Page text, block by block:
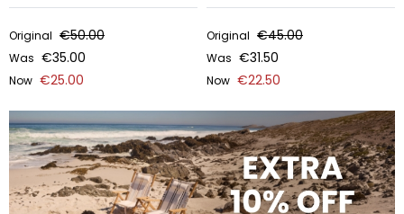
Original €50.00
Was €35.00
Now €25.00
Original €45.00
Was €31.50
Now €22.50